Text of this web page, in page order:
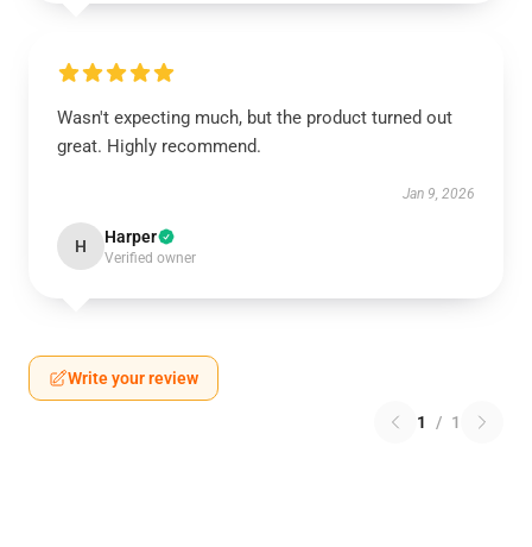
Wasn't expecting much, but the product turned out
great. Highly recommend.
Jan 9, 2026
H Harper
Verified owner
Write your review
1 / 1